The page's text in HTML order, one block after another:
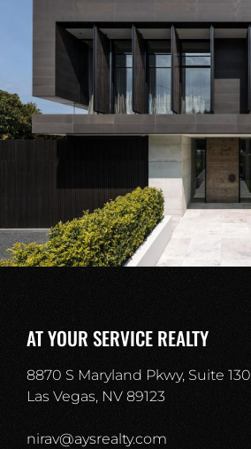
AT YOUR SERVICE REALTY
8870 S Maryland Pkwy, Suite 130
Las Vegas, NV 89123
nirav@aysrealty.com